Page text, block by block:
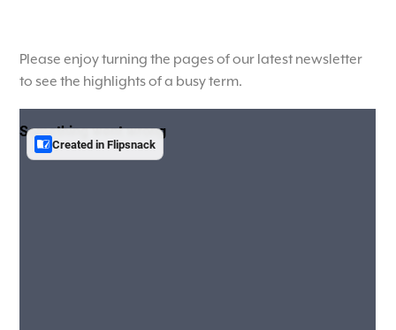
Please enjoy turning the pages of our latest newsletter
to see the highlights of a busy term.